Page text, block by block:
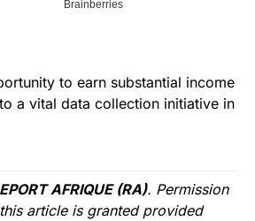
to earn substantial income
a vital data collection initiative in
AFRIQUE (RA). Permission
article is granted provided